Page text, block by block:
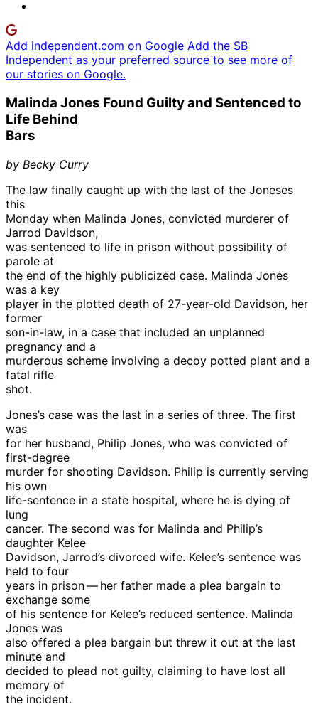
Add independent.com on Google Add the SB
Independent as your preferred source to see more of
our stories on Google.
Malinda Jones Found Guilty and Sentenced to
Life Behind
Bars
by Becky Curry
The law finally caught up with the last of the Joneses
this
Monday when Malinda Jones, convicted murderer of
Jarrod Davidson,
was sentenced to life in prison without possibility of
parole at
the end of the highly publicized case. Malinda Jones
was a key
player in the plotted death of 27-year-old Davidson, her
former
son-in-law, in a case that included an unplanned
pregnancy and a
murderous scheme involving a decoy potted plant and a
fatal rifle
shot.
Jones’s case was the last in a series of three. The first
was
for her husband, Philip Jones, who was convicted of
first-degree
murder for shooting Davidson. Philip is currently serving
his own
life-sentence in a state hospital, where he is dying of
lung
cancer. The second was for Malinda and Philip’s
daughter Kelee
Davidson, Jarrod’s divorced wife. Kelee’s sentence was
held to four
years in prison — her father made a plea bargain to
exchange some
of his sentence for Kelee’s reduced sentence. Malinda
Jones was
also offered a plea bargain but threw it out at the last
minute and
decided to plead not guilty, claiming to have lost all
memory of
the incident.